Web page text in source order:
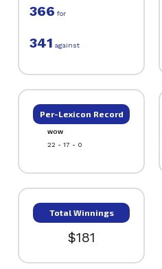
366 for
341 against
Per-Lexicon Record
WOW
22 - 17 - 0
Total Winnings
$181